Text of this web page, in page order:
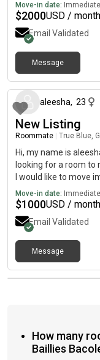
Move-in date:
$2000USD / month
Email Validated
Message
aleesha, 23
New Listing
Roommate True Blue,
Hi, my name is
looking for a room to
I would like to move
Move-in date:
$1000USD / month
Email Validated
Message
How many
Baillies